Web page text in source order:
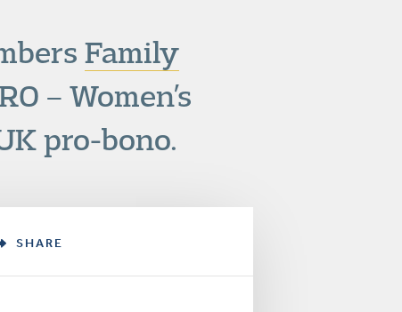
Family
– Women’s
pro-bono.
SHARE